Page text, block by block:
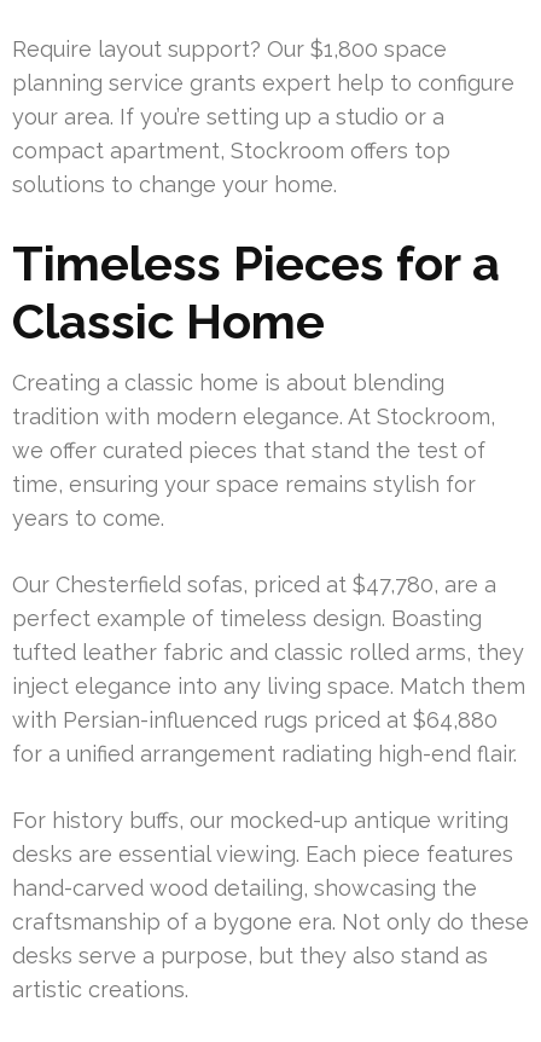
Require layout support? Our $1,800 space
planning service grants expert help to configure
your area. If you’re setting up a studio or a
compact apartment, Stockroom offers top
solutions to change your home.
Timeless Pieces for a
Classic Home
Creating a classic home is about blending
tradition with modern elegance. At Stockroom,
we offer curated pieces that stand the test of
time, ensuring your space remains stylish for
years to come.
Our Chesterfield sofas, priced at $47,780, are a
perfect example of timeless design. Boasting
tufted leather fabric and classic rolled arms, they
inject elegance into any living space. Match them
with Persian-influenced rugs priced at $64,880
for a unified arrangement radiating high-end flair.
For history buffs, our mocked-up antique writing
desks are essential viewing. Each piece features
hand-carved wood detailing, showcasing the
craftsmanship of a bygone era. Not only do these
desks serve a purpose, but they also stand as
artistic creations.